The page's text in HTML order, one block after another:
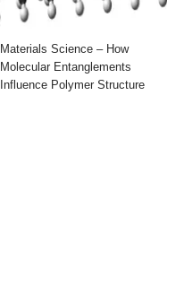
Materials Science – How
Molecular Entanglements
Influence Polymer Structure